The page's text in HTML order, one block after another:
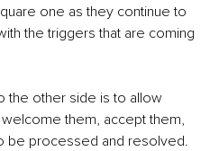
one as they continue to
the triggers that are coming
the other side is to allow
them, accept them,
be processed and resolved.